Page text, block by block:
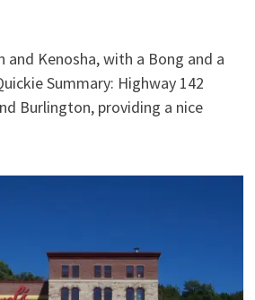
Kenosha, with a Bong and a
Summary: Highway 142
Burlington, providing a nice